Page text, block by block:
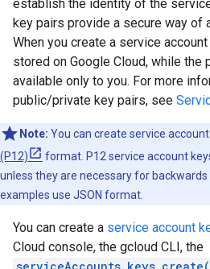
establish the identity of the
key pairs provide a secure way of
When you create a service
stored on Google Cloud, while the
available only to you. For more
public/private key pairs, see
Note: You can create service
(P12)
format. P12 service account
unless they are necessary for
examples use JSON format.
You can create a service account
Cloud console, the gcloud CLI, the